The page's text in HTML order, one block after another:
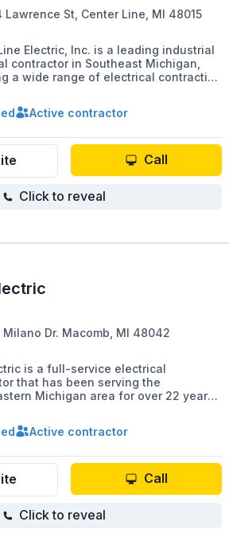
Lawrence St, Center Line, MI 48015
Electric, Inc. is a leading industrial
contractor in Southeast Michigan,
a wide range of electrical contracting
sectors for over 60 years. The
is MBE certified, ISO 9001 certified,
and installations, with a 24/7 service
and a fleet management system
dispatching.
Active contractor
Call
Click to reveal
Milano Dr. Macomb, MI 48042
is a full-service electrical
that has been serving the
Michigan area for over 22 years,
is known for its commitment to
and customer satisfaction.
Active contractor
Call
Click to reveal